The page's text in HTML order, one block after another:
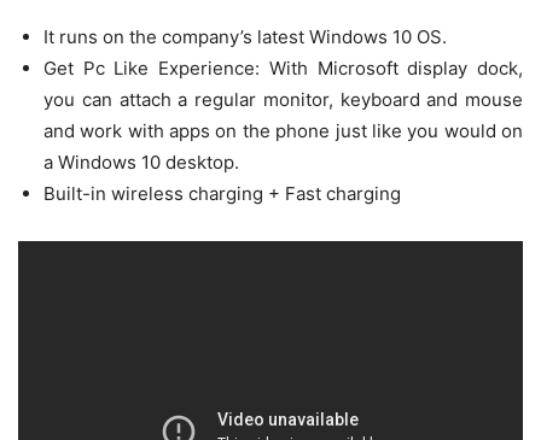
It runs on the company’s latest Windows 10 OS.
Get Pc Like Experience: With Microsoft display dock,
you can attach a regular monitor, keyboard and mouse
and work with apps on the phone just like you would on
a Windows 10 desktop.
Built-in wireless charging + Fast charging